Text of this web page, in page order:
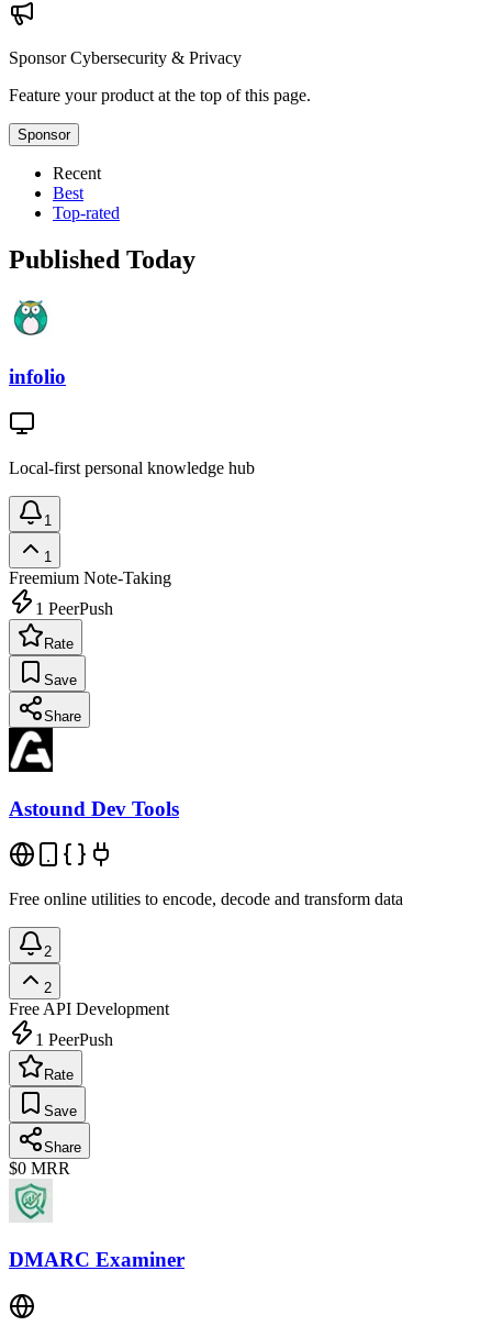
SponsorCybersecurity & Privacy
Feature your product at the top of this page.
Sponsor
Recent
Best
Top-rated
Published Today
infolio
Local-first personal knowledge hub
1
1
Freemium Note-Taking
1 PeerPush
Rate
Save
Share
Astound Dev Tools
Free online utilities to encode, decode and transform data
2
2
Free API Development
1 PeerPush
Rate
Save
Share
$0 MRR
DMARC Examiner